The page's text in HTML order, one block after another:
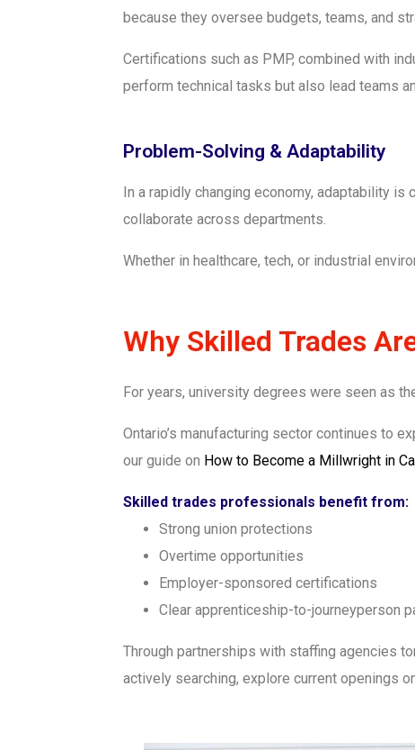
because they oversee budgets, teams, and
Certifications such as PMP, combined with
perform technical tasks but also lead teams
Problem-Solving & Adaptability
In a rapidly changing economy, adaptability
collaborate across departments.
Whether in healthcare, tech, or industrial
Why Skilled Trades
For years, university degrees were seen as
Ontario’s manufacturing sector continues to
our guide on How to Become a Millwright in
Skilled trades professionals benefit from:
Strong union protections
Overtime opportunities
Employer-sponsored certifications
Clear apprenticeship-to-journeyperson
Through partnerships with staffing agencies
actively searching, explore current openings